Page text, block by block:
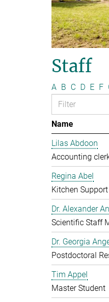
Staff
A B C D E F
Name
Lilas Abdoon
Accounting
Regina Abel
Kitchen
Dr. Alexander
Scientific Staff
Dr. Georgia
Postdoctoral
Tim Appel
Master Student